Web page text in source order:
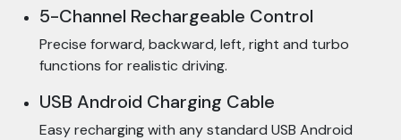
5-Channel Rechargeable Control
Precise forward, backward, left, right and turbo
functions for realistic driving.
USB Android Charging Cable
Easy recharging with any standard USB Android